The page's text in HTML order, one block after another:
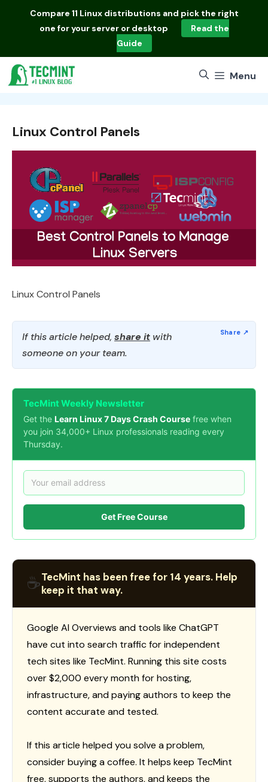
Compare 11 Linux distributions and pick the right
one for your server or desktop
Read the
Guide
Menu
Linux Control Panels
Linux Control Panels
If this article helped, share it with
someone on your team.
TecMint Weekly Newsletter
Get the Learn Linux 7 Days Crash Course free when
you join 34,000+ Linux professionals reading every
Thursday.
Get Free Course
☕TecMint has been free for 14 years. Help
keep it that way.
Google AI Overviews and tools like ChatGPT
have cut into search traffic for independent
tech sites like TecMint. Running this site costs
over $2,000 every month for hosting,
infrastructure, and paying authors to keep the
content accurate and tested.
If this article helped you solve a problem,
consider buying a coffee. It helps keep TecMint
free, supports the authors, and keeps the